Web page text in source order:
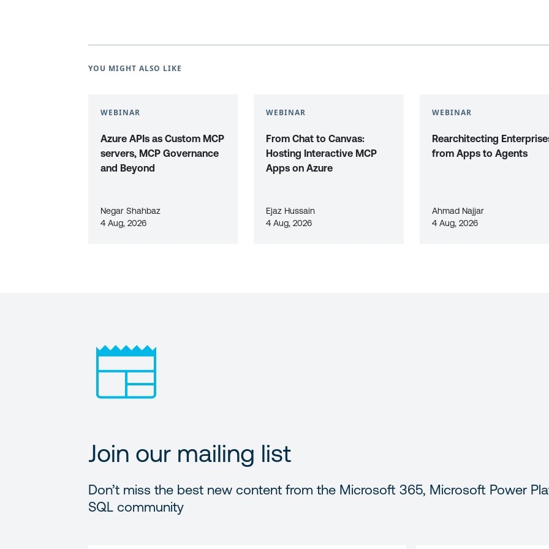
YOU MIGHT ALSO LIKE
WEBINAR
Azure APIs as Custom MCP
servers, MCP Governance
and Beyond
Negar Shahbaz
4 Aug, 2026
WEBINAR
From Chat to Canvas:
Hosting Interactive MCP
Apps on Azure
Ejaz Hussain
4 Aug, 2026
WEBINAR
Rearchitecting
from Apps to Agents
Ahmad Najjar
4 Aug, 2026
Join our mailing list
Don’t miss the best new content from the Microsoft 365, Microsoft Power
SQL community